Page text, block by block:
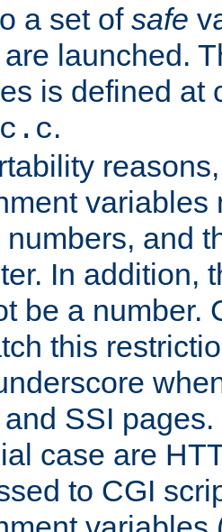
a set of safe
launched.
is defined at
.
variables
numbers, and
In addition,
be a number.
this
SSI pages.
case are
to CGI